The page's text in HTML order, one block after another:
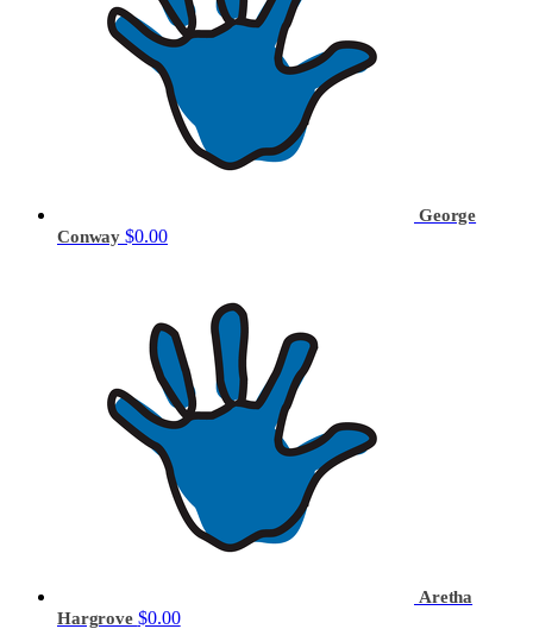
George
Conway $0.00
Aretha
Hargrove $0.00